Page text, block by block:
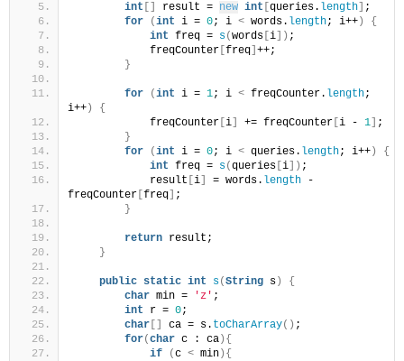
int
result = new int queries. length
;
for
(int i = 0; i < words. length; i++ )
{
int freq = s(words i ]) ;
            freqCounter
freq ++;
}
for (int i = 1; i < freqCounter. length;
i++ )
{
            freqCounter
i += freqCounter i - 1
;
}
for
(int i = 0; i < queries. length; i++ )
{
int freq = s(queries i ]) ;
            result
i = words. length -
freqCounter freq
;
}
return result;
}
public static int s(String s )
{
char min = 'z' ;
int r = 0;
char
ca = s. toCharArray() ;
for(char c : ca ){
if
(c < min ){